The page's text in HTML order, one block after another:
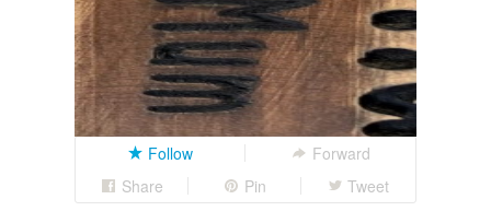
Follow
Forward
Share
Pin Tweet